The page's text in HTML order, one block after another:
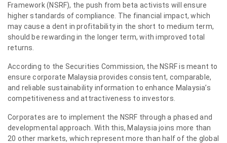
Framework (NSRF), the push from beta activists will ensure
higher standards of compliance. The financial impact, which
may cause a dent in profitability in the short to medium term,
should be rewarding in the longer term, with improved total
returns.
According to the Securities Commission, the NSRF is meant to
ensure corporate Malaysia provides consistent, comparable,
and reliable sustainability information to enhance Malaysia’s
competitiveness and attractiveness to investors.
Corporates are to implement the NSRF through a phased and
developmental approach. With this, Malaysia joins more than
20 other markets, which represent more than half of the global